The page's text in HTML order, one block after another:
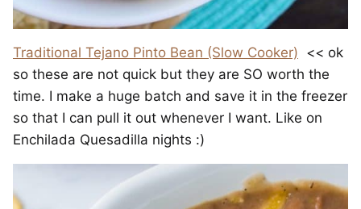
Traditional Tejano Pinto Bean (Slow Cooker) << ok
so these are not quick but they are SO worth the
time. I make a huge batch and save it in the freezer
so that I can pull it out whenever I want. Like on
Enchilada Quesadilla nights :)